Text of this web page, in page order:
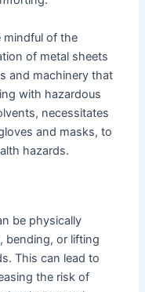
mindful of the
of metal sheets
and machinery that
with hazardous
necessitates
and masks, to
hazards.
be physically
bending, or lifting
This can lead to
the risk of